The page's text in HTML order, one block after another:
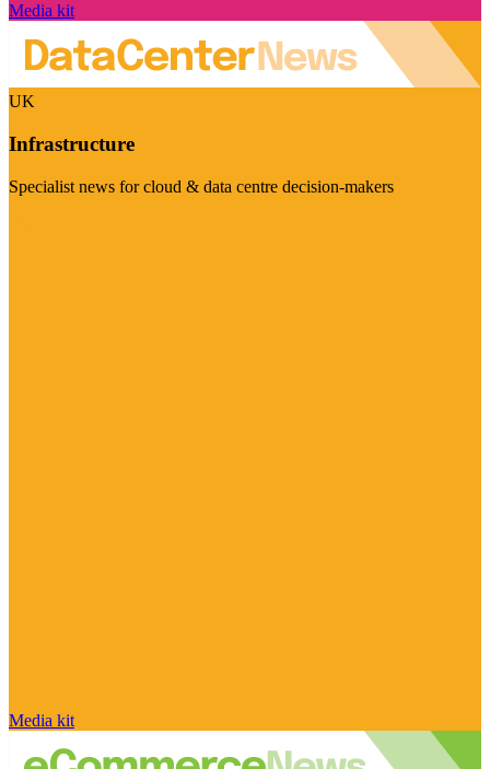
Media kit
UK
Infrastructure
Specialist news for cloud & data centre decision-makers
Media kit